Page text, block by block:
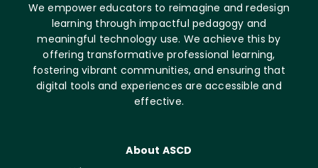
We empower educators to reimagine and redesign
learning through impactful pedagogy and
meaningful technology use. We achieve this by
offering transformative professional learning,
fostering vibrant communities, and ensuring that
digital tools and experiences are accessible and
effective.
About ASCD